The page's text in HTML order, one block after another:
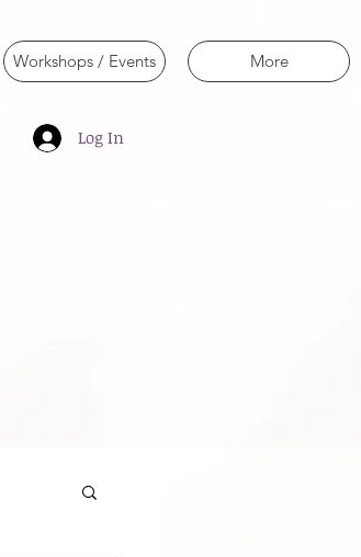
Workshops / Events More
Log In